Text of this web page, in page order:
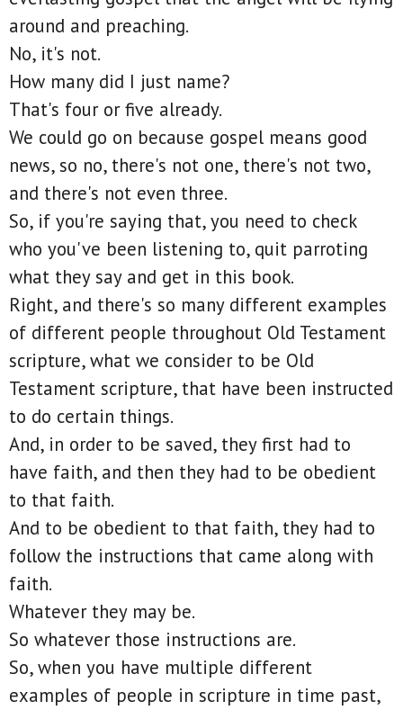
around and preaching.
No, it's not.
How many did I just name?
That's four or five already.
We could go on because gospel means good
news, so no, there's not one, there's not two,
and there's not even three.
So, if you're saying that, you need to check
who you've been listening to, quit parroting
what they say and get in this book.
Right, and there's so many different examples
of different people throughout Old Testament
scripture, what we consider to be Old
Testament scripture, that have been instructed
to do certain things.
And, in order to be saved, they first had to
have faith, and then they had to be obedient
to that faith.
And to be obedient to that faith, they had to
follow the instructions that came along with
faith.
Whatever they may be.
So whatever those instructions are.
So, when you have multiple different
examples of people in scripture in time past,